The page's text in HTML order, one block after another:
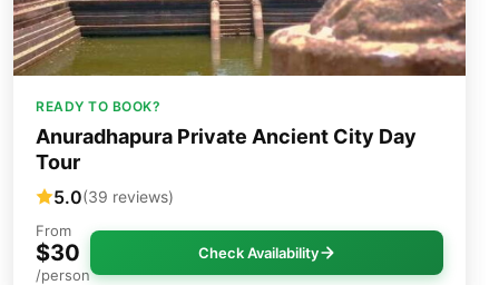
READY TO BOOK?
Anuradhapura Private Ancient City Day
Tour
5.0(39 reviews)
From
$30
/person
Check Availability